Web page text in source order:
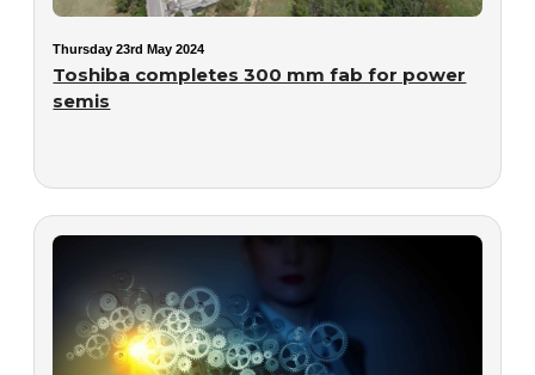
Thursday 23rd May 2024
Toshiba completes 300 mm fab for power
semis